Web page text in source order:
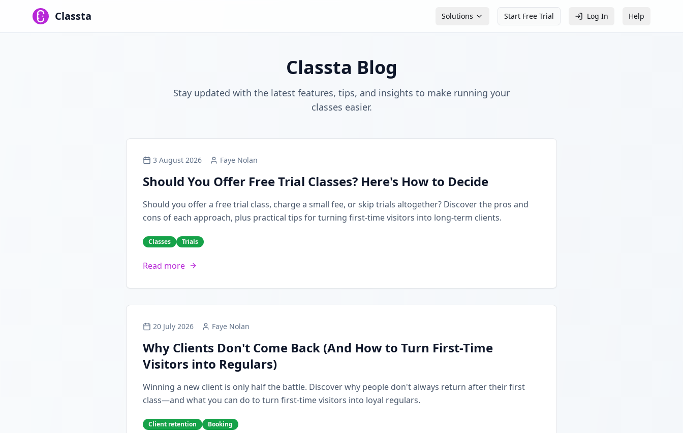
Classta Solutions Start Free Trial Log In Help
Classta Blog
Stay updated with the latest features, tips, and insights to make running your
classes easier.
3 August 2026 Faye Nolan
Should You Offer Free Trial Classes? Here's How to Decide
Should you offer a free trial class, charge a small fee, or skip trials altogether? Discover the pros and
cons of each approach, plus practical tips for turning first-time visitors into long-term clients.
Classes Trials
Read more
20 July 2026 Faye Nolan
Why Clients Don't Come Back (And How to Turn First-Time
Visitors into Regulars)
Winning a new client is only half the battle. Discover why people don't always return after their first
class—and what you can do to turn first-time visitors into loyal regulars.
Client retention Booking